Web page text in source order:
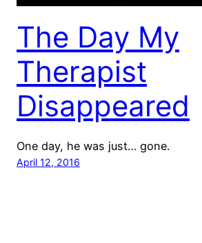
The Day My
Therapist
Disappeared
One day, he was just… gone.
April 12, 2016